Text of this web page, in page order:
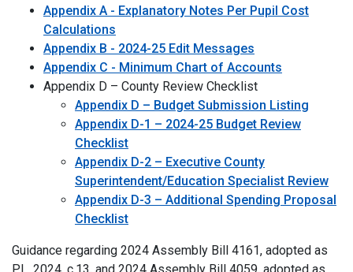
Appendix A - Explanatory Notes Per Pupil Cost
Calculations
Appendix B - 2024-25 Edit Messages
Appendix C - Minimum Chart of Accounts
Appendix D – County Review Checklist
Appendix D – Budget Submission Listing
Appendix D-1 – 2024-25 Budget Review
Checklist
Appendix D-2 – Executive County
Superintendent/Education Specialist Review
Appendix D-3 – Additional Spending Proposal
Checklist
Guidance regarding 2024 Assembly Bill 4161, adopted as